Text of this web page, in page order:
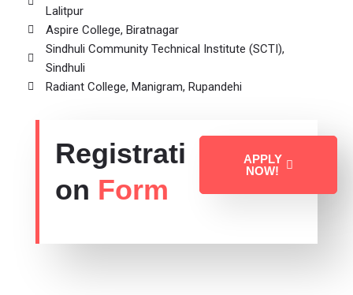
Lalitpur
Aspire College, Biratnagar
Sindhuli Community Technical Institute (SCTI),
Sindhuli
Radiant College, Manigram, Rupandehi
Registrati
on Form
APPLY
NOW!